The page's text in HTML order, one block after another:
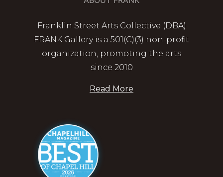
Franklin Street Arts Collective (DBA)
FRANK Gallery is a 501(C)(3) non-profit
organization, promoting the arts
since 2010
Read More